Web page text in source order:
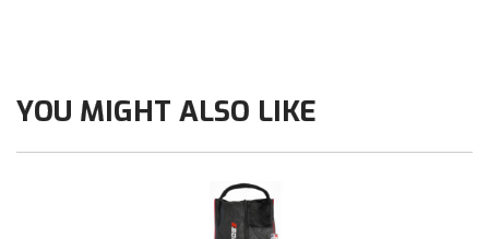
Tennessee Collegiate Umpire Association
TruBlu Umpire Association
YOU MIGHT ALSO LIKE